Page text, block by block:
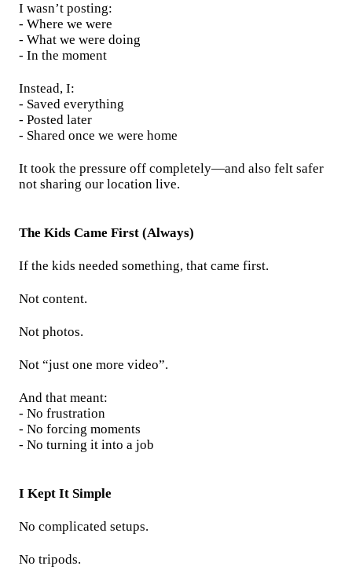
I wasn’t posting:
- Where we were
- What we were doing
- In the moment
Instead, I:
- Saved everything
- Posted later
- Shared once we were home
It took the pressure off completely—and also felt safer
not sharing our location live.
The Kids Came First (Always)
If the kids needed something, that came first.
Not content.
Not photos.
Not “just one more video”.
And that meant:
- No frustration
- No forcing moments
- No turning it into a job
I Kept It Simple
No complicated setups.
No tripods.